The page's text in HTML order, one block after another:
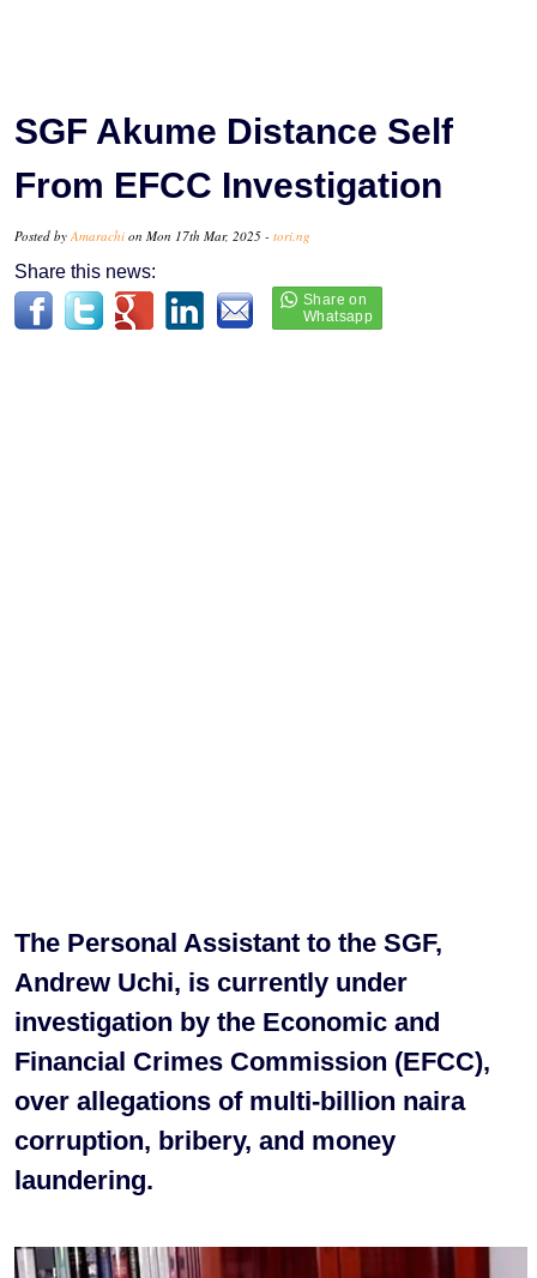
SGF Akume Distance Self
From EFCC Investigation
Posted by Amarachi on Mon 17th Mar, 2025 - tori.ng
Share this news:
The Personal Assistant to the SGF,
Andrew Uchi, is currently under
investigation by the Economic and
Financial Crimes Commission (EFCC),
over allegations of multi-billion naira
corruption, bribery, and money
laundering.